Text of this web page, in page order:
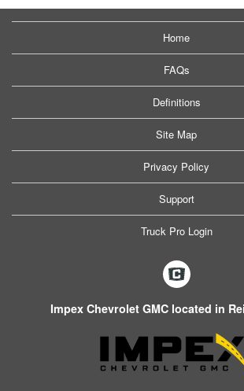
Home
FAQs
Definitions
Site Map
Privacy Policy
Support
Truck Pro Login
Impex Chevrolet GMC located in